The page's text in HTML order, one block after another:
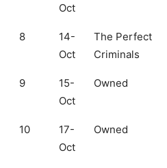
Oct
8
14-
Oct
The Perfect
Criminals
9
15-
Oct
Owned
10
17-
Oct
Owned